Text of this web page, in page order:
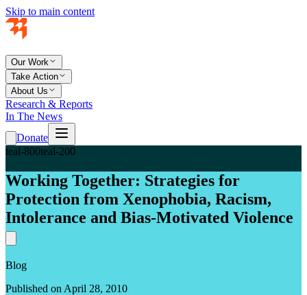
Skip to main content
Our Work
Take Action
About Us
Research & Reports
In The News
Donate
teal-800teal-200
Working Together: Strategies for
Protection from Xenophobia, Racism,
Intolerance and Bias-Motivated Violence
Blog
Published on April 28, 2010